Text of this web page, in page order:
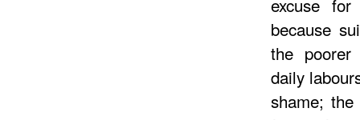
excuse
because
the
daily
shame;